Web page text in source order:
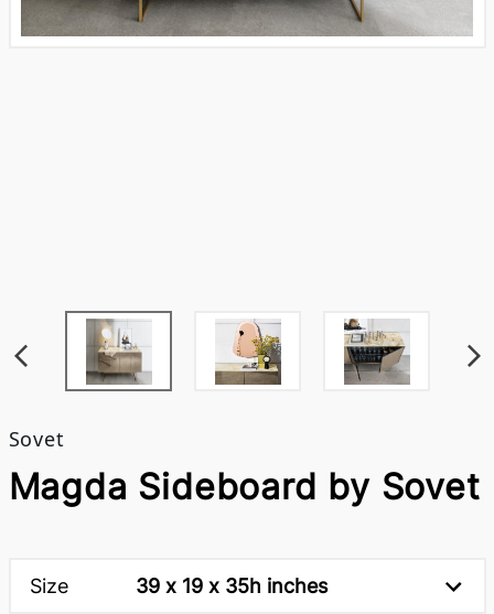
Sovet
Magda Sideboard by Sovet
Size 39 x 19 x 35h inches